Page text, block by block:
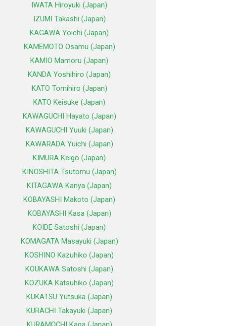
IWATA Hiroyuki (Japan)
IZUMI Takashi (Japan)
KAGAWA Yoichi (Japan)
KAMEMOTO Osamu (Japan)
KAMIO Mamoru (Japan)
KANDA Yoshihiro (Japan)
KATO Tomihiro (Japan)
KATO Keisuke (Japan)
KAWAGUCHI Hayato (Japan)
KAWAGUCHI Yuuki (Japan)
KAWARADA Yuichi (Japan)
KIMURA Keigo (Japan)
KINOSHITA Tsutomu (Japan)
KITAGAWA Kanya (Japan)
KOBAYASHI Makoto (Japan)
KOBAYASHI Kasa (Japan)
KOIDE Satoshi (Japan)
KOMAGATA Masayuki (Japan)
KOSHINO Kazuhiko (Japan)
KOUKAWA Satoshi (Japan)
KOZUKA Katsuhiko (Japan)
KUKATSU Yutsuka (Japan)
KURACHI Takayuki (Japan)